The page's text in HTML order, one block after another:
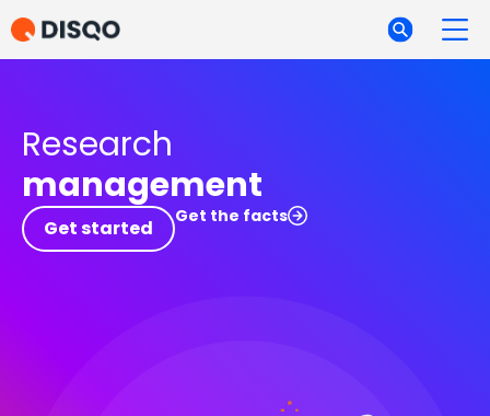
Research
management
Get started Get the facts